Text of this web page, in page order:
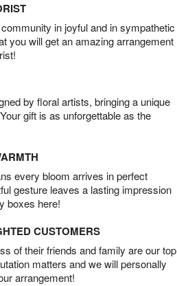
in joyful and in sympathetic
you will get an amazing arrangement
by floral artists, bringing a unique
gift is as unforgettable as the
every bloom arrives in perfect
gesture leaves a lasting impression
boxes here!
CUSTOMERS
of their friends and family are our top
matters and we will personally
arrangement!